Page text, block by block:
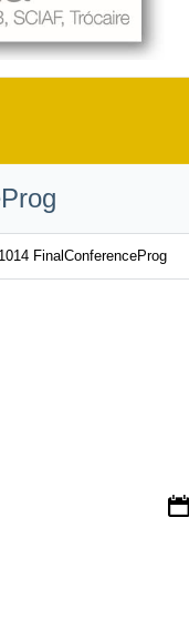
FinalConferenceProg